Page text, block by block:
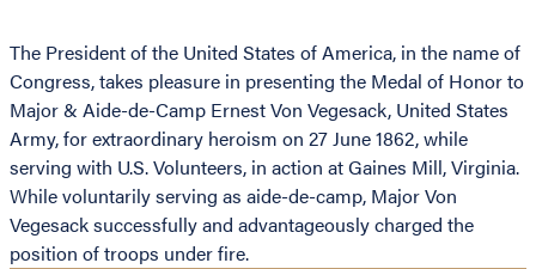
The President of the United States of America, in the name of
Congress, takes pleasure in presenting the Medal of Honor to
Major & Aide-de-Camp Ernest Von Vegesack, United States
Army, for extraordinary heroism on 27 June 1862, while
serving with U.S. Volunteers, in action at Gaines Mill, Virginia.
While voluntarily serving as aide-de-camp, Major Von
Vegesack successfully and advantageously charged the
position of troops under fire.